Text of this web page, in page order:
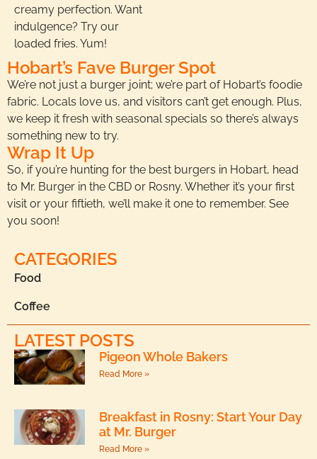
creamy perfection. Want
indulgence? Try our
loaded fries. Yum!
Hobart’s Fave Burger Spot
We’re not just a burger joint; we’re part of Hobart’s foodie
fabric. Locals love us, and visitors can’t get enough. Plus,
we keep it fresh with seasonal specials so there’s always
something new to try.
Wrap It Up
So, if you’re hunting for the best burgers in Hobart, head
to Mr. Burger in the CBD or Rosny. Whether it’s your first
visit or your fiftieth, we’ll make it one to remember. See
you soon!
CATEGORIES
Food
Coffee
LATEST POSTS
Pigeon Whole Bakers
Read More »
Breakfast in Rosny: Start Your Day
at Mr. Burger
Read More »